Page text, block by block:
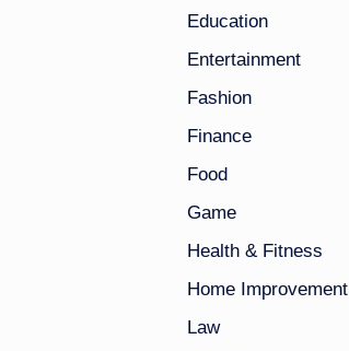
Education
Entertainment
Fashion
Finance
Food
Game
Health & Fitness
Home Improvement
Law